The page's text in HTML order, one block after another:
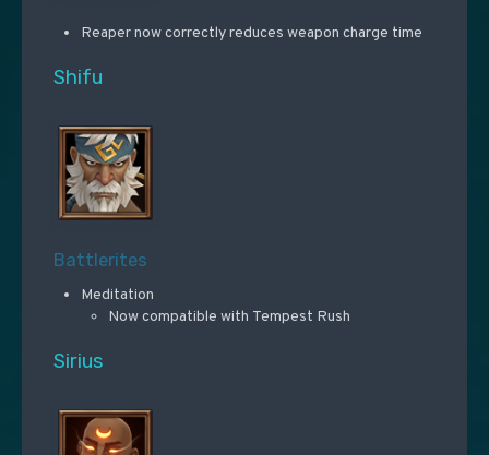
Reaper now correctly reduces weapon charge time
Shifu
Battlerites
Meditation
Now compatible with Tempest Rush
Sirius